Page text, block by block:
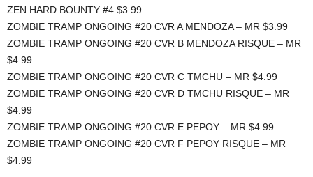
ZEN HARD BOUNTY #4 $3.99
ZOMBIE TRAMP ONGOING #20 CVR A MENDOZA – MR $3.99
ZOMBIE TRAMP ONGOING #20 CVR B MENDOZA RISQUE – MR
$4.99
ZOMBIE TRAMP ONGOING #20 CVR C TMCHU – MR $4.99
ZOMBIE TRAMP ONGOING #20 CVR D TMCHU RISQUE – MR
$4.99
ZOMBIE TRAMP ONGOING #20 CVR E PEPOY – MR $4.99
ZOMBIE TRAMP ONGOING #20 CVR F PEPOY RISQUE – MR
$4.99